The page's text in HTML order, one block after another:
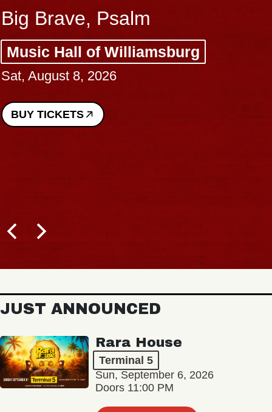
Big Brave, Psalm
Music Hall of Williamsburg
Sat, August 8, 2026
BUY TICKETS
JUST ANNOUNCED
Rara House
Terminal 5
Sun, September 6, 2026
Doors 11:00 PM